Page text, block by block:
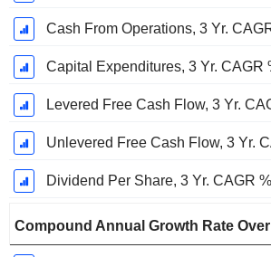
Cash From Operations, 3 Yr.
Capital Expenditures, 3 Yr. CAGR
Levered Free Cash Flow, 3 Yr.
Unlevered Free Cash Flow, 3 Yr.
Dividend Per Share, 3 Yr. CAGR %
Compound Annual Growth Rate